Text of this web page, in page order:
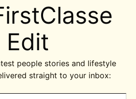
Edit
people stories and lifestyle
straight to your inbox: